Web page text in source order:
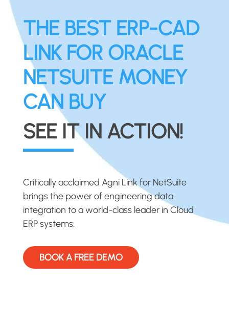
THE BEST ERP-CAD
LINK FOR ORACLE
NETSUITE MONEY
CAN BUY
SEE IT IN ACTION!
Critically acclaimed Agni Link for NetSuite
brings the power of engineering data
integration to a world-class leader in Cloud
ERP systems.
BOOK A FREE DEMO